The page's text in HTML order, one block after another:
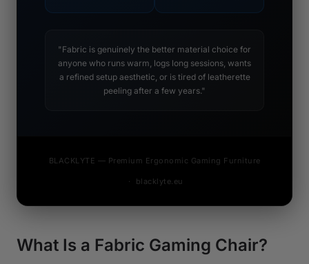
"Fabric is genuinely the better material choice for
anyone who runs warm, logs long sessions, wants
a refined setup aesthetic, or is tired of leatherette
peeling after a few years."
BLACKLYTE — Premium Ergonomic Gaming Furniture
· blacklyte.eu
What Is a Fabric Gaming Chair?